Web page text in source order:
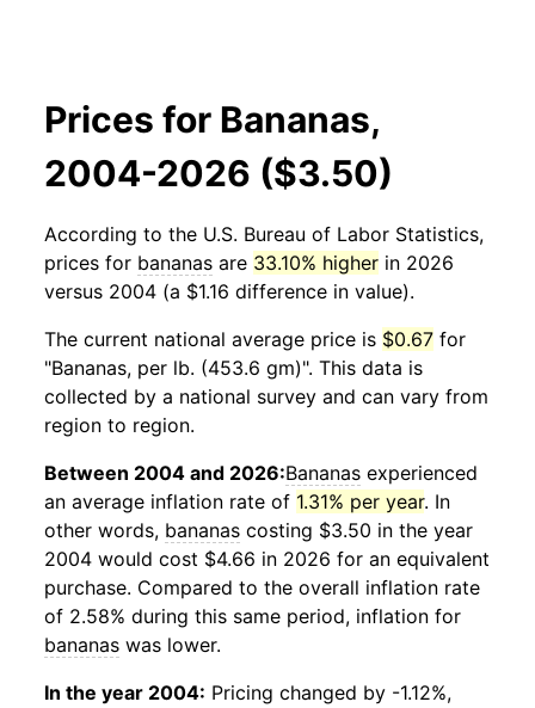
Prices for Bananas,
2004-2026 ($3.50)
According to the U.S. Bureau of Labor Statistics,
prices for bananas are 33.10% higher in 2026
versus 2004 (a $1.16 difference in value).
The current national average price is $0.67 for
"Bananas, per lb. (453.6 gm)". This data is
collected by a national survey and can vary from
region to region.
Between 2004 and 2026:Bananas experienced
an average inflation rate of 1.31% per year. In
other words, bananas costing $3.50 in the year
2004 would cost $4.66 in 2026 for an equivalent
purchase. Compared to the overall inflation rate
of 2.58% during this same period, inflation for
bananas was lower.
In the year 2004: Pricing changed by -1.12%,